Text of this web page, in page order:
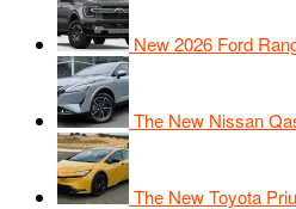
New 2026 Ford
The New Nissan
The New Toyota